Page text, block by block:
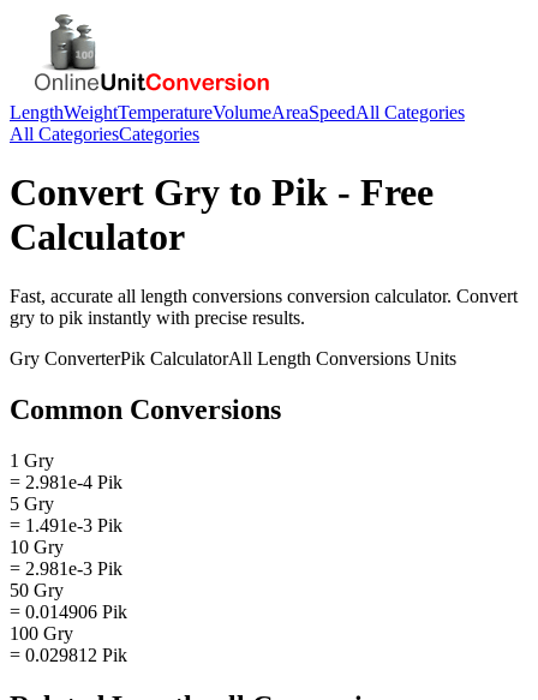
LengthWeightTemperatureVolumeAreaSpeedAll Categories
All CategoriesCategories
Convert Gry to Pik - Free
Calculator
Fast, accurate all length conversions conversion calculator. Convert
gry to pik instantly with precise results.
Gry ConverterPik CalculatorAll Length Conversions Units
Common Conversions
1 Gry
= 2.981e-4 Pik
5 Gry
= 1.491e-3 Pik
10 Gry
= 2.981e-3 Pik
50 Gry
= 0.014906 Pik
100 Gry
= 0.029812 Pik